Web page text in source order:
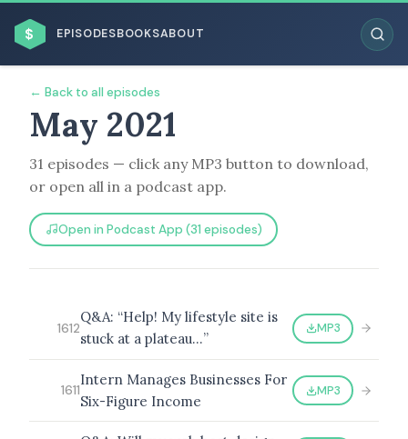
$ EPISODESBOOKSABOUT
BROWSE BY BUSINESS MODEL
BROWSE BY TOPIC
← Back to all episodes
May 2021
31 episodes — click any MP3 button to download,
or open all in a podcast app.
Open in Podcast App (31 episodes)
1612
Q&A: “Help! My lifestyle site is
stuck at a plateau…”
MP3
1611
Intern Manages Businesses For
Six-Figure Income
MP3